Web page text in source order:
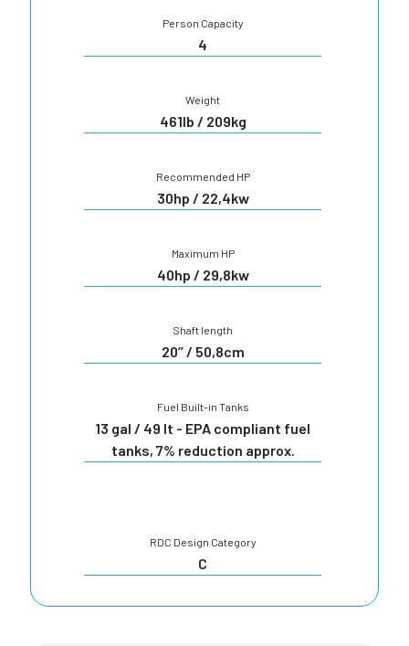
Person Capacity
4
Weight
461lb / 209kg
Recommended HP
30hp / 22,4kw
Maximum HP
40hp / 29,8kw
Shaft length
20’’ / 50,8cm
Fuel Built-in Tanks
13 gal / 49 lt - EPA compliant fuel
tanks, 7% reduction approx.
RDC Design Category
C